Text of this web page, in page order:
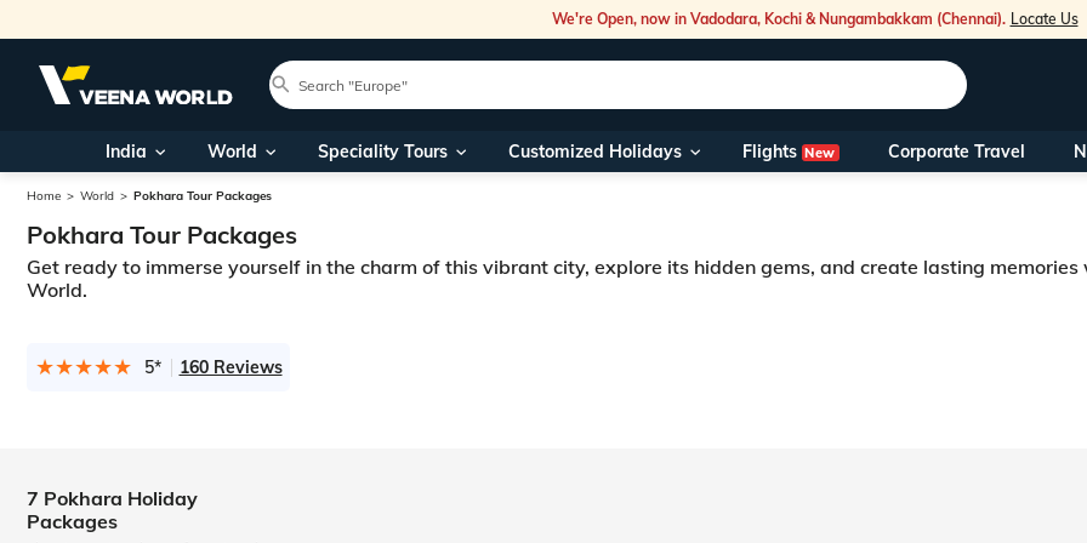
We're Open, now in Vadodara, Kochi & Nungambakkam (Chennai). Locate Us
Our Toll
Foreign
India World Speciality Tours Customized Holidays Flights New Corporate Travel
Home World Pokhara Tour Packages
Pokhara Tour Packages
Get ready to immerse yourself in the charm of this vibrant city, explore its hidden gems, and create lasting memories
World.
5* 160 Reviews
7 Pokhara Holiday
Packages